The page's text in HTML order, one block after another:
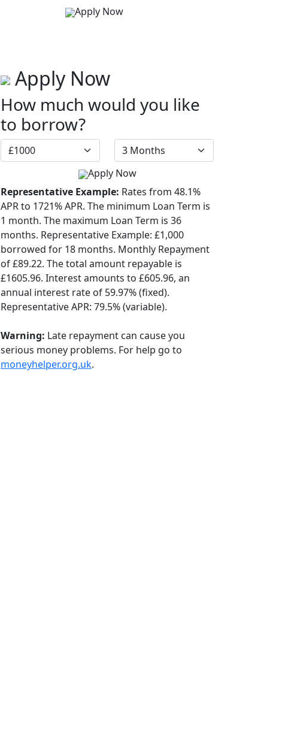
Apply Now
Apply Now
How much would you like
to borrow?
Apply Now
Representative Example: Rates from 48.1%
APR to 1721% APR. The minimum Loan Term is
1 month. The maximum Loan Term is 36
months. Representative Example: £1,000
borrowed for 18 months. Monthly Repayment
of £89.22. The total amount repayable is
£1605.96. Interest amounts to £605.96, an
annual interest rate of 59.97% (fixed).
Representative APR: 79.5% (variable).
Warning: Late repayment can cause you
serious money problems. For help go to
moneyhelper.org.uk.